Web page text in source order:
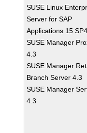
SUSE Linux
Server for SAP
Applications 15 SP4
SUSE Manager
4.3
SUSE Manager
Branch Server 4.3
SUSE Manager
4.3